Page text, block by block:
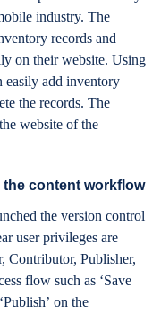
industry. The
records and
on their website. Using
easily add inventory
the records. The
website of the
content workflow
the version control
user privileges are
Contributor, Publisher,
flow such as ‘Save
on the